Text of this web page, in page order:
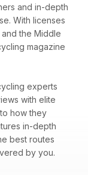
and in-depth
With licenses
the Middle
magazine
experts
with elite
how they
in-depth
best routes
by you.